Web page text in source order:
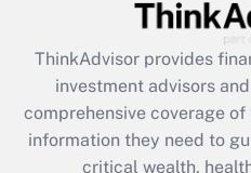
Recently Updated Q&As
What is the CARES
retention tax credit
during 2020 and 2021?
Get
ThinkAdvisor provides
investment advisors
comprehensive coverage
information they need to
critical wealth,